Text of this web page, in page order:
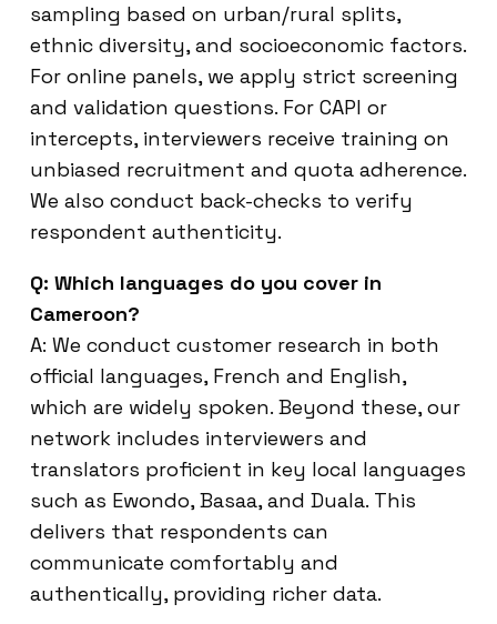
sampling based on urban/rural splits,
ethnic diversity, and socioeconomic factors.
For online panels, we apply strict screening
and validation questions. For CAPI or
intercepts, interviewers receive training on
unbiased recruitment and quota adherence.
We also conduct back-checks to verify
respondent authenticity.
Q: Which languages do you cover in
Cameroon?
A: We conduct customer research in both
official languages, French and English,
which are widely spoken. Beyond these, our
network includes interviewers and
translators proficient in key local languages
such as Ewondo, Basaa, and Duala. This
delivers that respondents can
communicate comfortably and
authentically, providing richer data.